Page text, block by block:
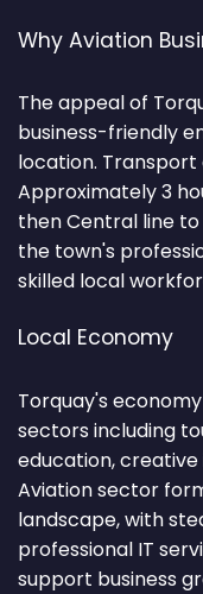
Why Aviation
The appeal of
business-friendly
location.
Approximately 3
then Central line to
the town's
skilled local
Local Economy
Torquay's
sectors including
education, creative
Aviation sector
landscape, with
professional IT
support business